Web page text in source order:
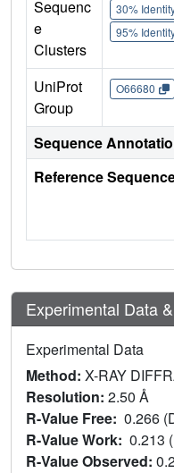
Sequenc
e
Clusters
30%
95%
UniProt
Group
O66680
Sequence
Reference
Experimental Data
Experimental Data
Method: X-RAY
Resolution: 2.50 Å
R-Value Free: 0.266
R-Value Work: 0.213
R-Value Observed: